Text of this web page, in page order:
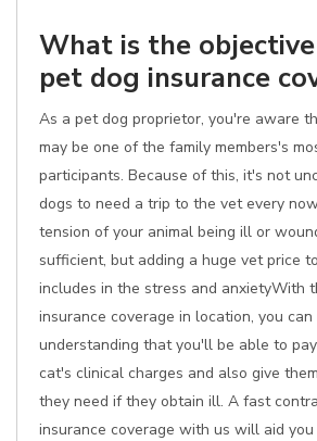
What is the
pet dog insurance
As a pet dog proprietor, you're aware
may be one of the family members's
participants. Because of this, it's not
dogs to need a trip to the vet every
tension of your animal being ill or
sufficient, but adding a huge vet price
includes in the stress and anxietyWith
insurance coverage in location, you
understanding that you'll be able to
cat's clinical charges and also give
they need if they obtain ill. A fast
insurance coverage with us will aid